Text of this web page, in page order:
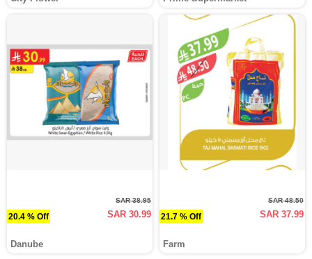
20.4 % Off
SAR 38.95
SAR 30.99
Danube
21.7 % Off
SAR 48.50
SAR 37.99
Farm